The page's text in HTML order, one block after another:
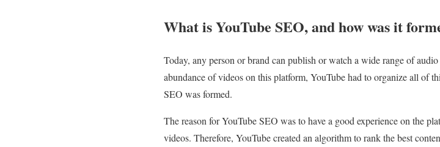
What is YouTube SEO, and how was it
Today, any person or brand can publish or watch a wide range of
abundance of videos on this platform, YouTube had to organize all of
SEO was formed.
The reason for YouTube SEO was to have a good experience on the
videos. Therefore, YouTube created an algorithm to rank the best